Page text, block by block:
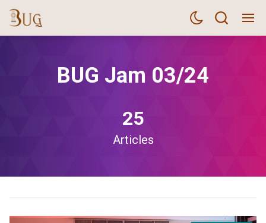
BUG Jam 03/24
25
Articles